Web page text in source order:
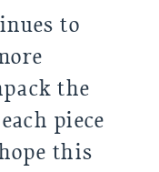
to
the
piece
this